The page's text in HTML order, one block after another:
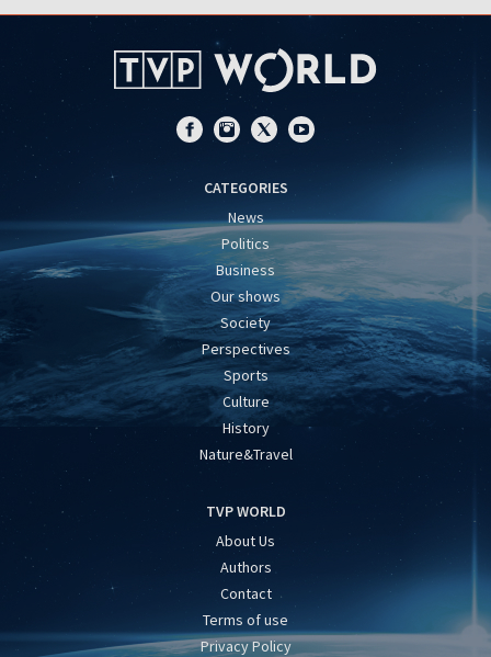
CATEGORIES
News
Politics
Business
Our shows
Society
Perspectives
Sports
Culture
History
Nature&Travel
TVP WORLD
About Us
Authors
Contact
Terms of use
Privacy Policy